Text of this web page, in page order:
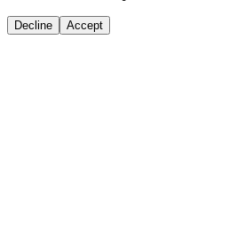
Decline Accept